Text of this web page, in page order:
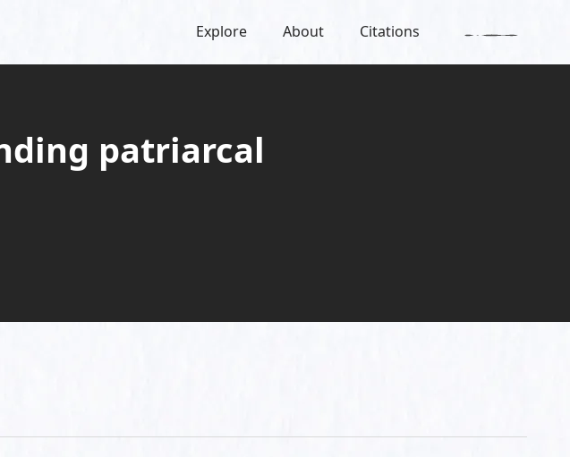
Explore About Citations
patriarcal